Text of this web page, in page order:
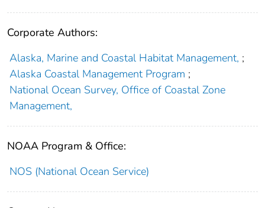
Corporate Authors:
Alaska, Marine and Coastal Habitat Management, ;
Alaska Coastal Management Program ;
National Ocean Survey, Office of Coastal Zone
Management,
NOAA Program & Office:
NOS (National Ocean Service)